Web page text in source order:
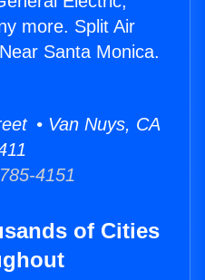
more. Split Air
Santa Monica.
• Van Nuys, CA
4151
of Cities